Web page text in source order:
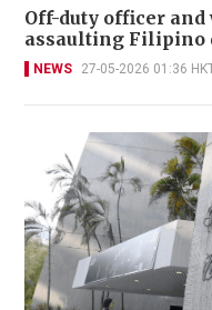
Off-duty officer
assaulting Filipino
NEWS 27-05-2026 01:36